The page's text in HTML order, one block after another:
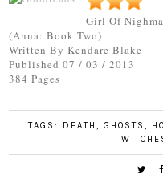
Girl Of
(Anna: Book Two)
Written By Kendare Blake
Published 07 / 03 / 2013
384 Pages
TAGS: DEATH, GHOSTS,